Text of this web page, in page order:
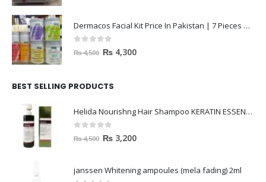
Dermacos Facial Kit Price In Pakistan | 7 Pieces Buy In 2023
out of 5
₨4,500 ₨ 4,300
BEST SELLING PRODUCTS
Helida Nourishng Hair Shampoo KERATIN ESSENCE
out of 5
₨4,500 ₨ 3,200
janssen Whitening ampoules (mela fading) 2ml